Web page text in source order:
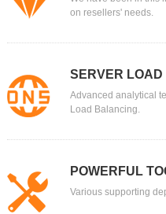
on resellers' needs.
SERVER
Advanced analytical
Load Balancing.
POWERFUL
Various supporting